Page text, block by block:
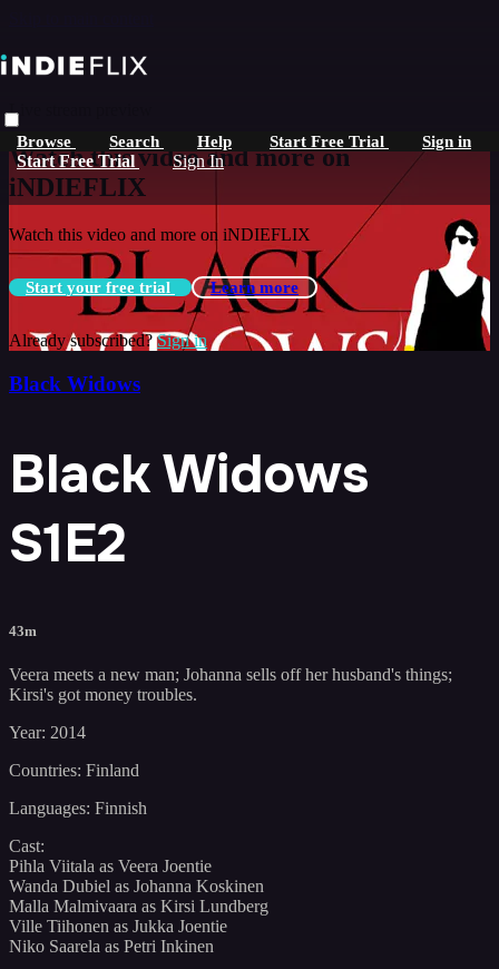
Browse Search Help Start Free Trial Sign in
Start Free Trial Sign In
Live stream preview
Watch this video and more on
iNDIEFLIX
Watch this video and more on iNDIEFLIX
Start your free trial Learn more
Already subscribed?Sign in
Black Widows
Black Widows
S1E2
43m
Veera meets a new man; Johanna sells off her husband's things;
Kirsi's got money troubles.
Year: 2014
Countries: Finland
Languages: Finnish
Cast:
Pihla Viitala as Veera Joentie
Wanda Dubiel as Johanna Koskinen
Malla Malmivaara as Kirsi Lundberg
Ville Tiihonen as Jukka Joentie
Niko Saarela as Petri Inkinen